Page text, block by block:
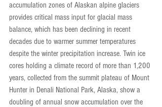
accumulation zones of Alaskan alpine glaciers
provides critical mass input for glacial mass
balance, which has been declining in recent
decades due to warmer summer temperatures
despite the winter precipitation increase. Twin ice
cores holding a climate record of more than 1,200
years, collected from the summit plateau of Mount
Hunter in Denali National Park, Alaska, show a
doubling of annual snow accumulation over the